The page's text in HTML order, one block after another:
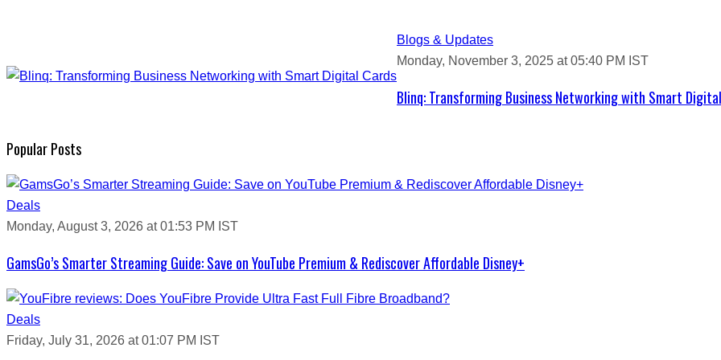
Blogs & Updates
Monday, November 3, 2025 at 05:40 PM IST
Blinq: Transforming Business Networking with Smart
Popular Posts
Deals
Monday, August 3, 2026 at 01:53 PM IST
GamsGo’s Smarter Streaming Guide: Save on YouTube Premium & Rediscover Affordable Disney+
Deals
Friday, July 31, 2026 at 01:07 PM IST